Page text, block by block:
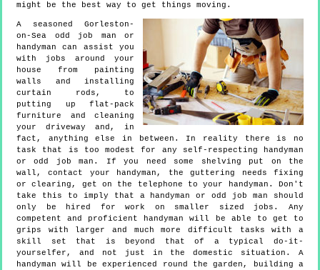
might be the best way to get things moving.
A seasoned Gorleston-
on-Sea odd job man or
handyman can assist you
with jobs around your
house from painting
walls and installing
curtain rods, to
putting up flat-pack
furniture and cleaning
your driveway and, in
fact, anything else in between. In reality there is no
task that is too modest for any self-respecting handyman
or odd job man. If you need some shelving put on the
wall, contact your handyman, the guttering needs fixing
or clearing, get on the telephone to your handyman. Don't
take this to imply that a handyman or odd job man should
only be hired for work on smaller sized jobs. Any
competent and proficient handyman will be able to get to
grips with larger and much more difficult tasks with a
skill set that is beyond that of a typical do-it-
yourselfer, and not just in the domestic situation. A
handyman will be experienced round the garden, building a